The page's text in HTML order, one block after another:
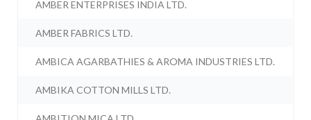
AMBER ENTERPRISES INDIA LTD.
AMBER FABRICS LTD.
AMBICA AGARBATHIES & AROMA INDUSTRIES LTD.
AMBIKA COTTON MILLS LTD.